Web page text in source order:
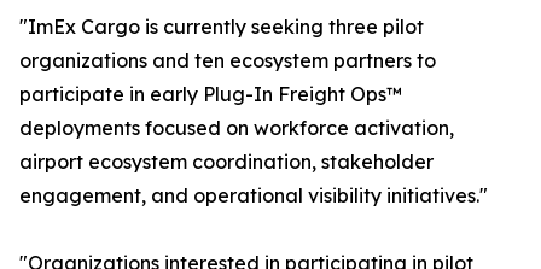
"ImEx Cargo is currently seeking three pilot
organizations and ten ecosystem partners to
participate in early Plug-In Freight Ops™
deployments focused on workforce activation,
airport ecosystem coordination, stakeholder
engagement, and operational visibility initiatives."
"Organizations interested in participating in pilot